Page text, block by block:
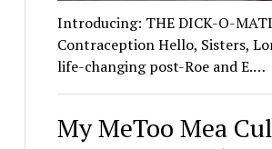
Introducing: THE DICK-O-
Contraception Hello, Sisters,
life-changing post-Roe and E.…
My MeToo Mea